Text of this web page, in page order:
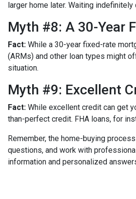
larger home later. Waiting
Myth #8: A 30-Year
Fact: While a 30-year fixed-rate
(ARMs) and other loan types might
situation.
Myth #9: Excellent
Fact: While excellent credit can get
than-perfect credit. FHA loans, for
Remember, the home-buying
questions, and work with
information and personalized